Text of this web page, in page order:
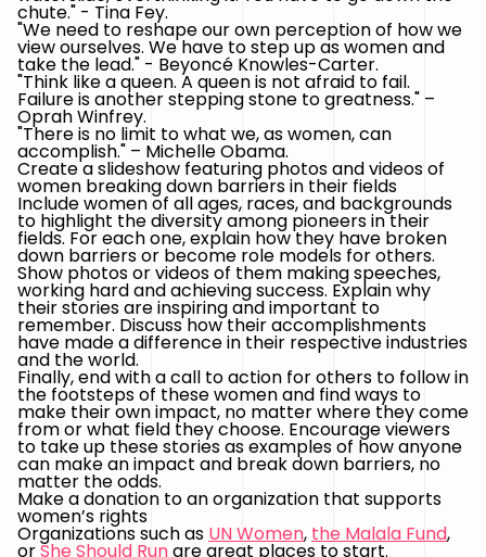
chute." - Tina Fey.
"We need to reshape our own perception of how we
view ourselves. We have to step up as women and
take the lead." - Beyoncé Knowles-Carter.
"Think like a queen. A queen is not afraid to fail.
Failure is another stepping stone to greatness." –
Oprah Winfrey.
"There is no limit to what we, as women, can
accomplish." – Michelle Obama.
Create a slideshow featuring photos and videos of
women breaking down barriers in their fields
Include women of all ages, races, and backgrounds
to highlight the diversity among pioneers in their
fields. For each one, explain how they have broken
down barriers or become role models for others.
Show photos or videos of them making speeches,
working hard and achieving success. Explain why
their stories are inspiring and important to
remember. Discuss how their accomplishments
have made a difference in their respective industries
and the world.
Finally, end with a call to action for others to follow in
the footsteps of these women and find ways to
make their own impact, no matter where they come
from or what field they choose. Encourage viewers
to take up these stories as examples of how anyone
can make an impact and break down barriers, no
matter the odds.
Make a donation to an organization that supports
women’s rights
Organizations such as UN Women, the Malala Fund,
orShe Should Runare great places to start.